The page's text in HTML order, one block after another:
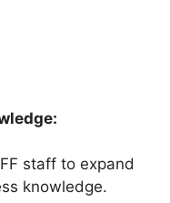
staff to expand
knowledge.